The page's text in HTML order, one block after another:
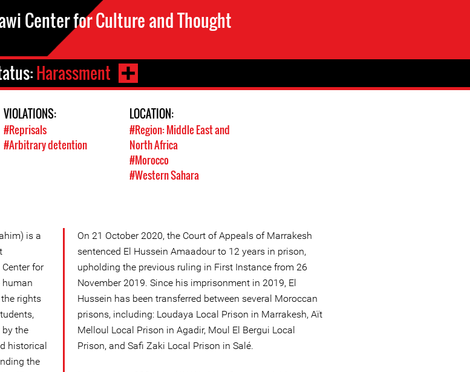
Center for Culture and Thought
Harassment
VIOLATIONS:
#Reprisals
#Arbitrary detention
LOCATION:
#Region: Middle East and
North Africa
#Morocco
#Western Sahara
is a
for
human
rights
by the
historical
the
On 21 October 2020, the Court of Appeals of Marrakesh
sentenced El Hussein Amaadour to 12 years in prison,
upholding the previous ruling in First Instance from 26
November 2019. Since his imprisonment in 2019, El
Hussein has been transferred between several Moroccan
prisons, including: Loudaya Local Prison in Marrakesh, Aït
Melloul Local Prison in Agadir, Moul El Bergui Local
Prison, and Safi Zaki Local Prison in Salé.